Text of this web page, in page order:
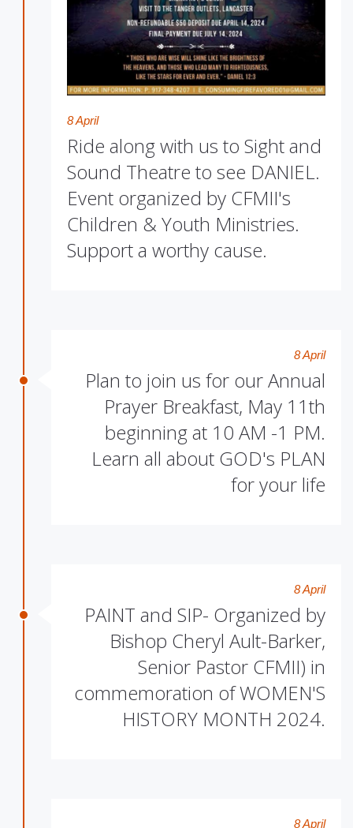
8 April
Ride along with us to Sight and
Sound Theatre to see DANIEL.
Event organized by CFMII's
Children & Youth Ministries.
Support a worthy cause.
8 April
Plan to join us for our Annual
Prayer Breakfast, May 11th
beginning at 10 AM -1 PM.
Learn all about GOD's PLAN
for your life
8 April
PAINT and SIP- Organized by
Bishop Cheryl Ault-Barker,
Senior Pastor CFMII) in
commemoration of WOMEN'S
HISTORY MONTH 2024.
8 April